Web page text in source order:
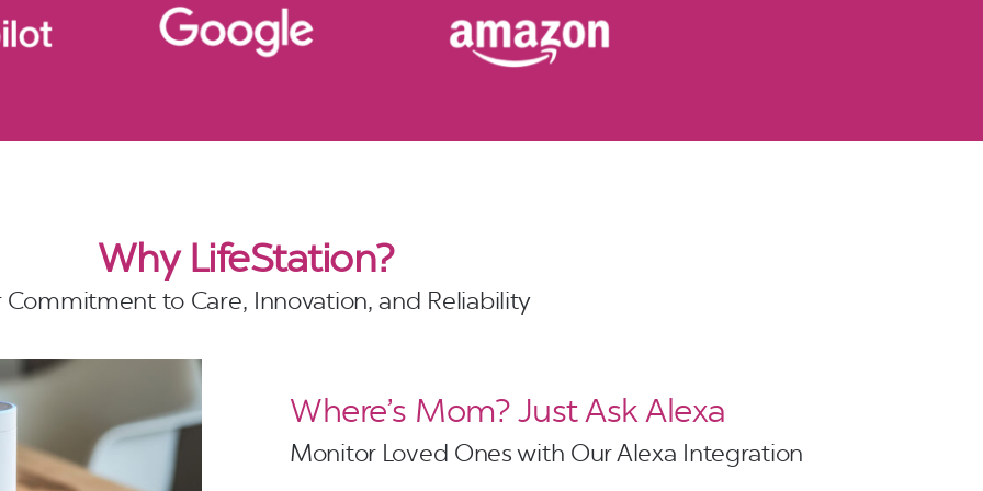
Why LifeStation?
Commitment to Care, Innovation, and Reliability
Where’s Mom? Just Ask Alexa
Monitor Loved Ones with Our Alexa Integration